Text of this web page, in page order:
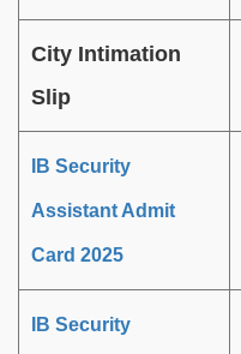
City Intimation
Slip
IB Security
Assistant Admit
Card 2025
IB Security